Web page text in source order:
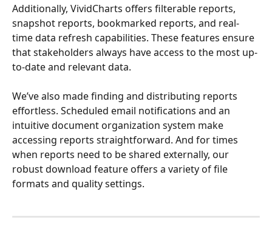
Additionally, VividCharts offers filterable reports,
snapshot reports, bookmarked reports, and real-
time data refresh capabilities. These features ensure
that stakeholders always have access to the most up-
to-date and relevant data.
We’ve also made finding and distributing reports
effortless. Scheduled email notifications and an
intuitive document organization system make
accessing reports straightforward. And for times
when reports need to be shared externally, our
robust download feature offers a variety of file
formats and quality settings.